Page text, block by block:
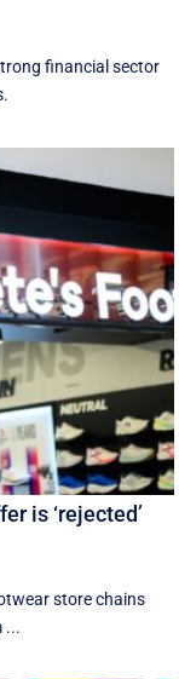
financial sector
is ‘rejected’
store chains
...